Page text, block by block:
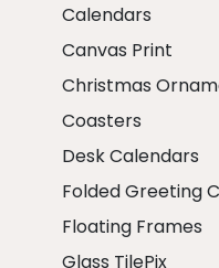
Calendars
Canvas Print
Christmas
Coasters
Desk Calendars
Folded Greeting
Floating Frames
Glass TilePix